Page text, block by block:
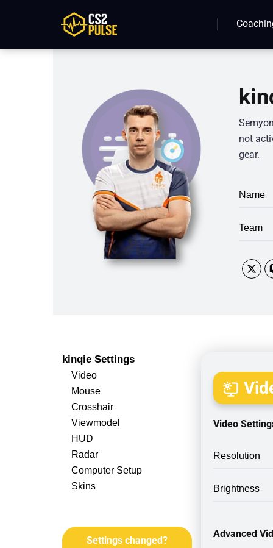
not
gear.
Name
Team
kinqie Settings
Video
Mouse
Crosshair
Viewmodel
HUD
Radar
Computer Setup
Skins
Settings changed?
Video
Resolution
Brightness
Advanced